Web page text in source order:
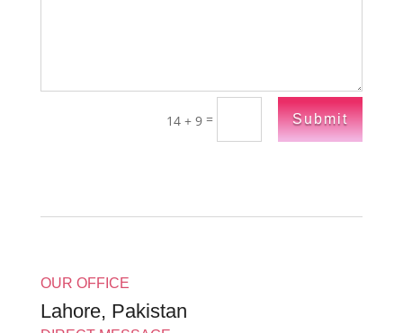
14 + 9 = Submit
OUR OFFICE
Lahore, Pakistan